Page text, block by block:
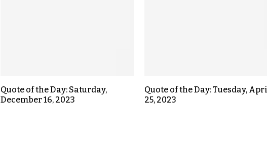
Quote of the Day: Saturday,
December 16, 2023
Quote of the Day: Tuesday,
25, 2023